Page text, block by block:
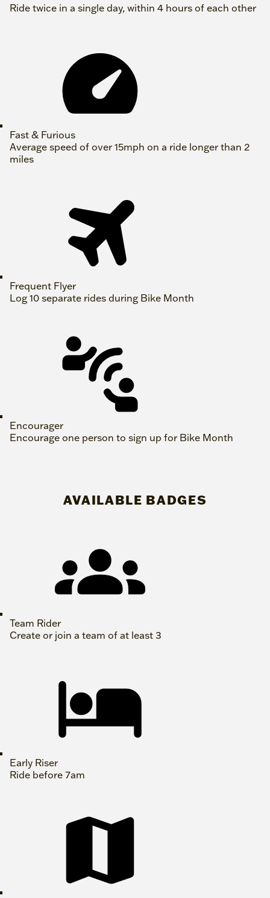
Ride twice in a single day, within 4 hours of each other
Fast & Furious
Average speed of over 15mph on a ride longer than 2
miles
Frequent Flyer
Log 10 separate rides during Bike Month
Encourager
Encourage one person to sign up for Bike Month
AVAILABLE BADGES
Team Rider
Create or join a team of at least 3
Early Riser
Ride before 7am